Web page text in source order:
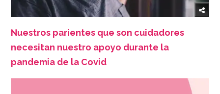
Nuestros parientes que son cuidadores
necesitan nuestro apoyo durante la
pandemia de la Covid